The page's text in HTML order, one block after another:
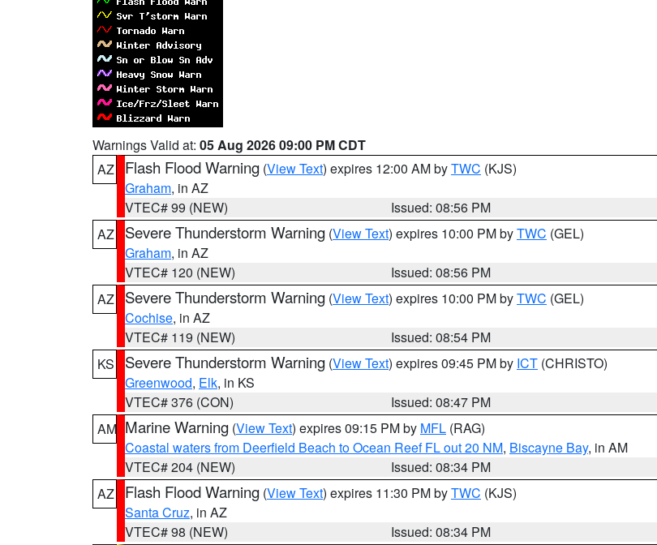
Warnings Valid at: 05 Aug 2026 09:00 PM CDT
AZ
Flash Flood Warning (View Text) expires 12:00 AM byTWC (KJS)
Graham, in AZ
VTEC# 99 (NEW)
Issued: 08:56 PM
AZ
Severe Thunderstorm Warning (View Text) expires 10:00 PM byTWC (GEL)
Graham, in AZ
VTEC# 120 (NEW)
Issued: 08:56 PM
AZ
Severe Thunderstorm Warning (View Text) expires 10:00 PM byTWC (GEL)
Cochise, in AZ
VTEC# 119 (NEW)
Issued: 08:54 PM
KS
Severe Thunderstorm Warning (View Text) expires 09:45 PM by ICT (CHRISTO)
Greenwood, Elk, in KS
VTEC# 376 (CON)
Issued: 08:47 PM
AM Marine Warning (View Text) expires 09:15 PM by MFL (RAG)
Coastal waters from Deerfield Beach to Ocean Reef FL out 20 NM, Biscayne Bay, in AM
VTEC# 204 (NEW)
Issued: 08:34 PM
AZ
Flash Flood Warning (View Text) expires 11:30 PM byTWC (KJS)
Santa Cruz, in AZ
VTEC# 98 (NEW)
Issued: 08:34 PM